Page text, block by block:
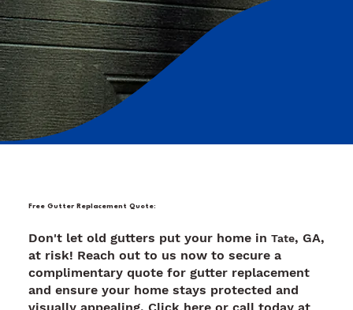
Don't let old gutters put your home in Tate, GA,
at risk! Reach out to us now to secure a
complimentary quote for gutter replacement
and ensure your home stays protected and
visually appealing. Click here or call today at
Free Gutter Replacement Quote: